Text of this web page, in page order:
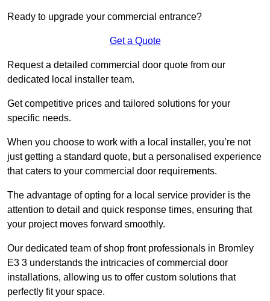
Ready to upgrade your commercial entrance?
Get a Quote
Request a detailed commercial door quote from our
dedicated local installer team.
Get competitive prices and tailored solutions for your
specific needs.
When you choose to work with a local installer, you’re not
just getting a standard quote, but a personalised experience
that caters to your commercial door requirements.
The advantage of opting for a local service provider is the
attention to detail and quick response times, ensuring that
your project moves forward smoothly.
Our dedicated team of shop front professionals in Bromley
E3 3 understands the intricacies of commercial door
installations, allowing us to offer custom solutions that
perfectly fit your space.